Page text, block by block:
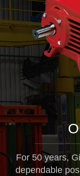
For 50 years,
dependable